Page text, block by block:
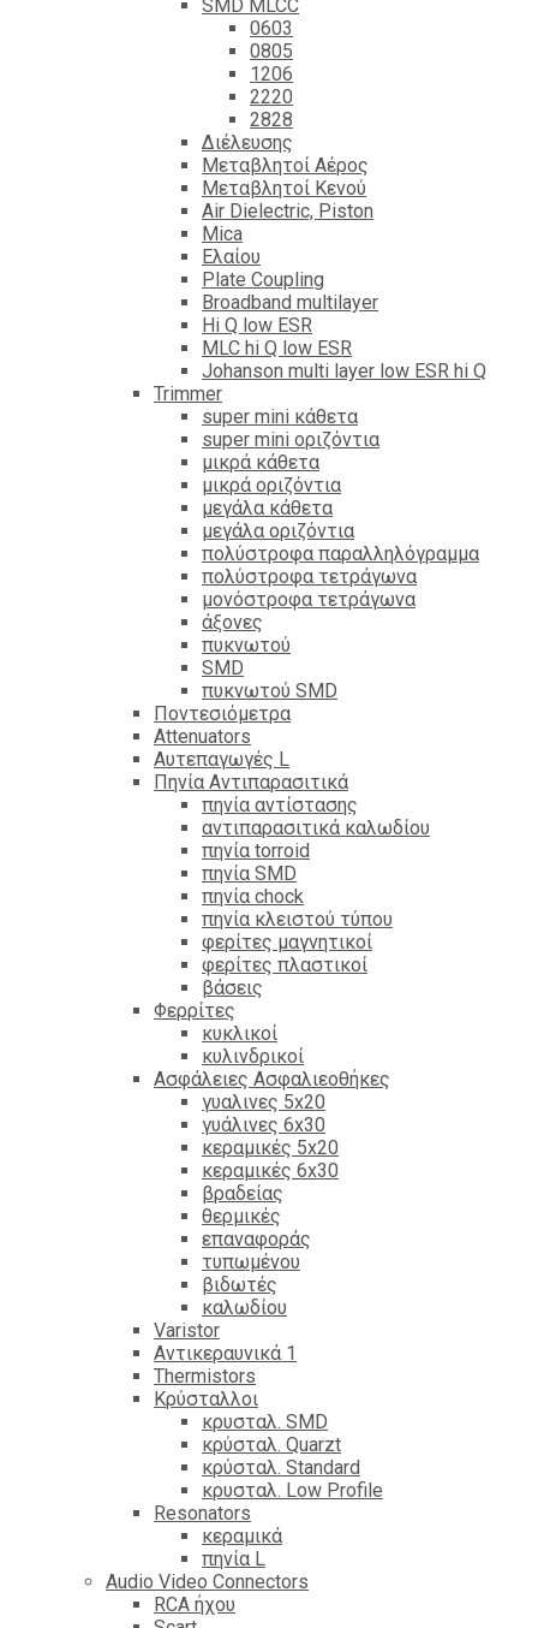
SMD MLCC
0603
0805
1206
2220
2828
Διέλευσης
Μεταβλητοί Αέρος
Μεταβλητοί Κενού
Air Dielectric, Piston
Mica
Ελαίου
Plate Coupling
Broadband multilayer
Hi Q low ESR
MLC hi Q low ESR
Johanson multi layer low ESR hi Q
Trimmer
super mini κάθετα
super mini οριζόντια
μικρά κάθετα
μικρά οριζόντια
μεγάλα κάθετα
μεγάλα οριζόντια
πολύστροφα παραλληλόγραμμα
πολύστροφα τετράγωνα
μονόστροφα τετράγωνα
άξονες
πυκνωτού
SMD
πυκνωτού SMD
Ποντεσιόμετρα
Attenuators
Αυτεπαγωγές L
Πηνία Αντιπαρασιτικά
πηνία αντίστασης
αντιπαρασιτικά καλωδίου
πηνία torroid
πηνία SMD
πηνία chock
πηνία κλειστού τύπου
φερίτες μαγνητικοί
φερίτες πλαστικοί
βάσεις
Φερρίτες
κυκλικοί
κυλινδρικοί
Ασφάλειες Ασφαλιεοθήκες
γυαλινες 5x20
γυάλινες 6x30
κεραμικές 5x20
κεραμικές 6x30
βραδείας
θερμικές
επαναφοράς
τυπωμένου
βιδωτές
καλωδίου
Varistor
Αντικεραυνικά 1
Thermistors
Κρύσταλλοι
κρυσταλ. SMD
κρύσταλ. Quarzt
κρύσταλ. Standard
κρυσταλ. Low Profile
Resonators
κεραμικά
πηνία L
Audio Video Connectors
RCA ήχου